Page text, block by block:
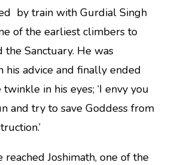
by train with Gurdial Singh
of the earliest climbers to
the Sanctuary. He was
his advice and finally ended
in his eyes; ‘I envy you
and try to save Goddess from
reached Joshimath, one of the